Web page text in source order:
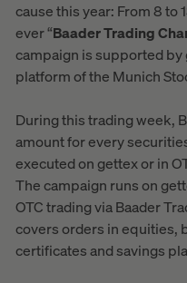
cause this year: From 8 to
ever “Baader Trading
campaign is supported
platform of the Munich
During this trading week,
amount for every
executed on gettex or in
The campaign runs on
OTC trading via Baader
covers orders in equities,
certificates and savings